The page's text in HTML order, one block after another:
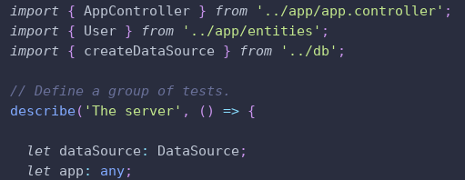
import
{ AppController } from '../app/app.controller' ;
import
{ User } from '../app/entities' ;
import
{ createDataSource } from '../db' ;
// Define a group of tests.
describe( 'The server' , ( ) => {
let dataSource : DataSource ;
let app : any;